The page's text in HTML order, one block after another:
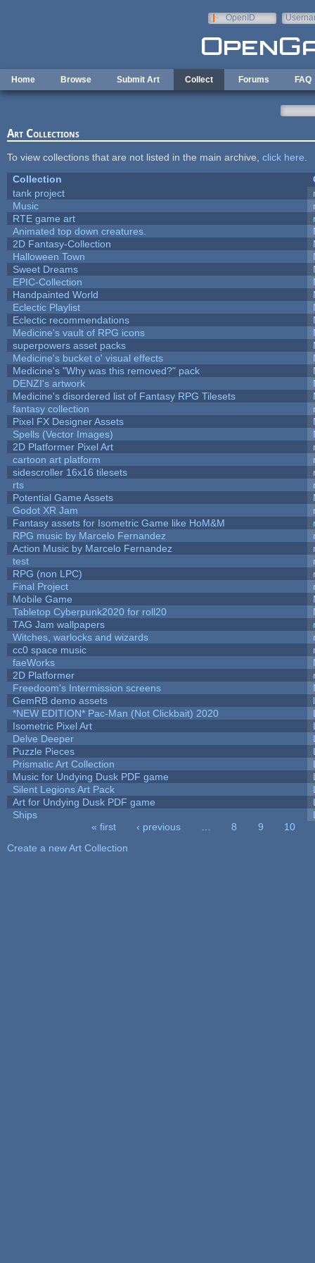
OpenID
Home Browse Submit Art Collect Forums FAQ
Art Collections
To view collections that are not listed in the main archive, click here
Collection
tank project
Music
RTE game art
Animated top down creatures.
2D Fantasy-Collection
Halloween Town
Sweet Dreams
EPIC-Collection
Handpainted World
Eclectic Playlist
Eclectic recommendations
Medicine's vault of RPG icons
superpowers asset packs
Medicine's bucket o' visual effects
Medicine's "Why was this removed?" pack
DENZI's artwork
Medicine's disordered list of Fantasy RPG Tilesets
fantasy collection
Pixel FX Designer Assets
Spells (Vector Images)
2D Platformer Pixel Art
cartoon art platform
sidescroller 16x16 tilesets
rts
Potential Game Assets
Godot XR Jam
Fantasy assets for Isometric Game like HoM&M
RPG music by Marcelo Fernandez
Action Music by Marcelo Fernandez
test
RPG (non LPC)
Final Project
Mobile Game
Tabletop Cyberpunk2020 for roll20
TAG Jam wallpapers
Witches, warlocks and wizards
cc0 space music
faeWorks
2D Platformer
Freedoom's Intermission screens
GemRB demo assets
*NEW EDITION* Pac-Man (Not Clickbait) 2020
Isometric Pixel Art
Delve Deeper
Puzzle Pieces
Prismatic Art Collection
Music for Undying Dusk PDF game
Silent Legions Art Pack
Art for Undying Dusk PDF game
Ships
« first ‹ previous 8 9
10
Create a new Art Collection